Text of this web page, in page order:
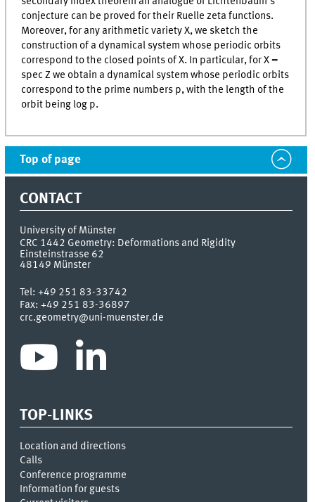
conjecture can be proved for their Ruelle zeta functions.
Moreover, for any arithmetic variety X, we sketch the
construction of a dynamical system whose periodic orbits
correspond to the closed points of X. In particular, for X =
spec Z we obtain a dynamical system whose periodic orbits
correspond to the prime numbers p, with the length of the
orbit being log p.
Top of page
CONTACT
University of Münster
CRC 1442 Geometry: Deformations and Rigidity
Einsteinstrasse 62
48149 Münster
Tel:+49 251 83-33742
Fax:+49 251 83-36897
crc.geometry@uni-muenster.de
TOP-LINKS
Location and directions
Calls
Conference programme
Information for guests